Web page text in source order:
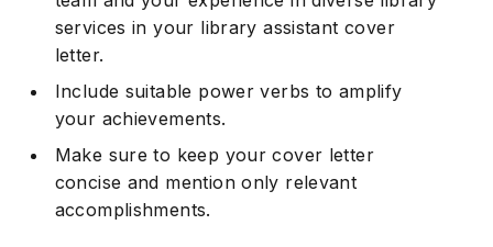
services in your library assistant cover
letter.
Include suitable power verbs to amplify
your achievements.
Make sure to keep your cover letter
concise and mention only relevant
accomplishments.